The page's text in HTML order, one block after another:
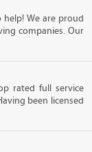
help! We are proud
companies. Our
rated full service
been licensed